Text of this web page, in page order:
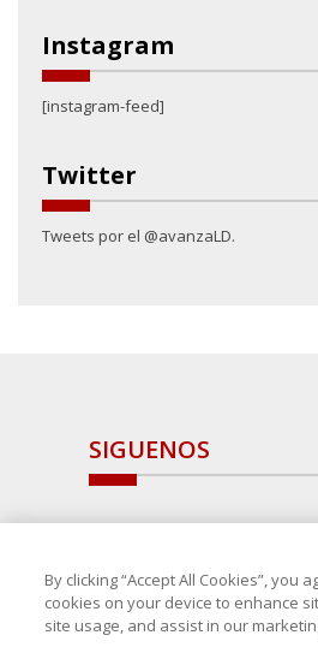
Instagram
[instagram-feed]
Twitter
Tweets por el @avanzaLD.
SIGUENOS
By clicking “Accept All Cookies”, you
cookies on your device to enhance
site usage, and assist in our